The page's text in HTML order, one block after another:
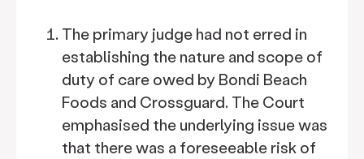
The primary judge had not erred in
establishing the nature and scope of
duty of care owed by Bondi Beach
Foods and Crossguard. The Court
emphasised the underlying issue was
that there was a foreseeable risk of